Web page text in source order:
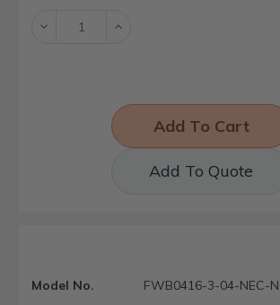
Decrease Increase
Add To Quote
Model No.
FWB0416-3-04-NEC-